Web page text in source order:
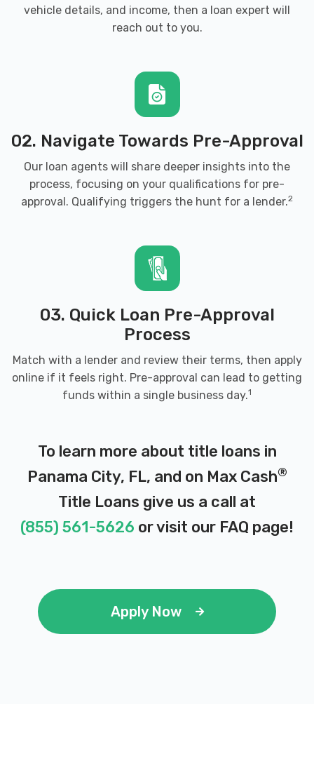
vehicle details, and income, then a loan expert will
reach out to you.
02. Navigate Towards Pre-Approval
Our loan agents will share deeper insights into the
process, focusing on your qualifications for pre-
approval. Qualifying triggers the hunt for a lender.2
03. Quick Loan Pre-Approval
Process
Match with a lender and review their terms, then apply
online if it feels right. Pre-approval can lead to getting
funds within a single business day.1
To learn more about title loans in
Panama City, FL, and on Max Cash®
Title Loans give us a call at
(855) 561-5626 or visit our FAQ page!
Apply Now